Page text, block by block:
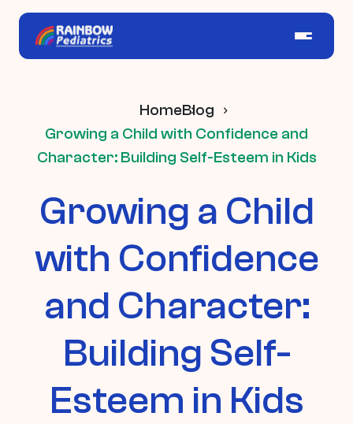
HomeBlog
Growing a Child with Confidence and
Character: Building Self-Esteem in Kids
Growing a Child
with Confidence
and Character:
Building Self-
Esteem in Kids